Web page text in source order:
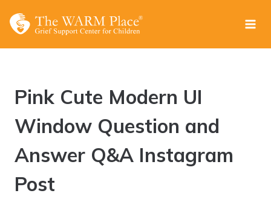
Pink Cute Modern UI
Window Question and
Answer Q&A Instagram
Post